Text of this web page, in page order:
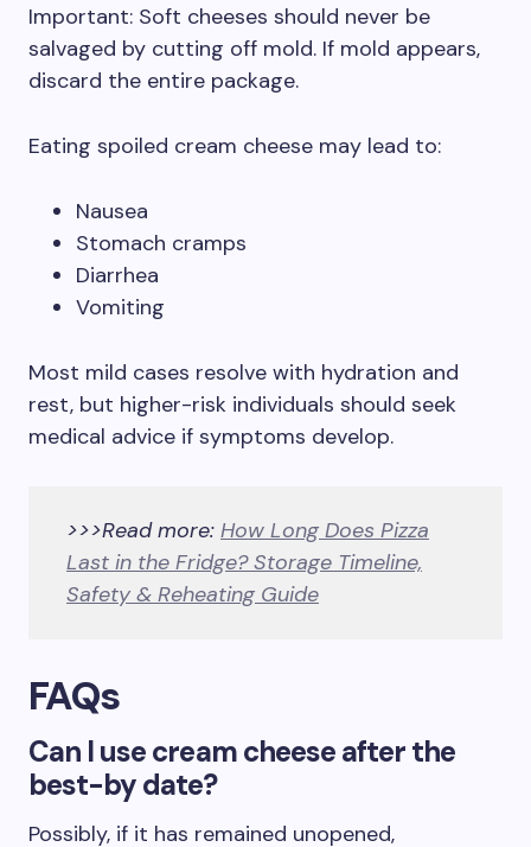
Important: Soft cheeses should never be
salvaged by cutting off mold. If mold appears,
discard the entire package.
Eating spoiled cream cheese may lead to:
Nausea
Stomach cramps
Diarrhea
Vomiting
Most mild cases resolve with hydration and
rest, but higher-risk individuals should seek
medical advice if symptoms develop.
>>>Read more: How Long Does Pizza
Last in the Fridge? Storage Timeline,
Safety & Reheating Guide
FAQs
Can I use cream cheese after the
best-by date?
Possibly, if it has remained unopened,